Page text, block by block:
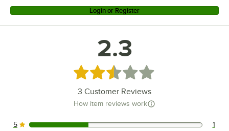
Login or Register
2.3
Rated 2.3 out of 5 stars
3 Customer Reviews
How item reviews work
1 reviews rated this 5 out of 5 stars.
5 1